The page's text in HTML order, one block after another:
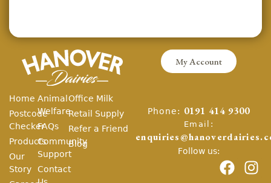
My Account
Home
Postcode
Checker
Products
Our
Story
Animal
Welfare
FAQs
Community
Support
Contact
Office Milk
Retail Supply
Refer a Friend
Blog
Phone: 0191 414 9300
Email:
Follow us: